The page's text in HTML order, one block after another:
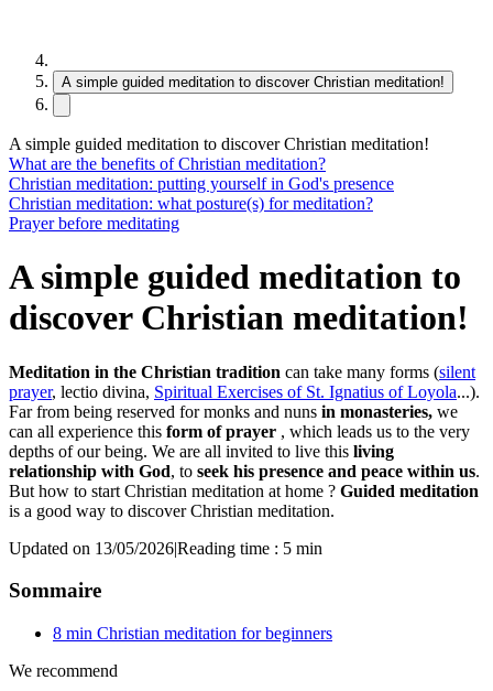
A simple guided meditation to discover Christian meditation!
A simple guided meditation to discover Christian meditation!
What are the benefits of Christian meditation?
Christian meditation: putting yourself in God's presence
Christian meditation: what posture(s) for meditation?
Prayer before meditating
A simple guided meditation to
discover Christian meditation!
Meditation in the Christian tradition can take many forms (silent
prayer, lectio divina, Spiritual Exercises of St. Ignatius of Loyola...).
Far from being reserved for monks and nuns in monasteries, we
can all experience this form of prayer , which leads us to the very
depths of our being. We are all invited to live this living
relationship with God, to seek his presence and peace within us.
But how to start Christian meditation at home ? Guided meditation
is a good way to discover Christian meditation.
Updated on 13/05/2026|Reading time : 5 min
Sommaire
8 min Christian meditation for beginners
We recommend